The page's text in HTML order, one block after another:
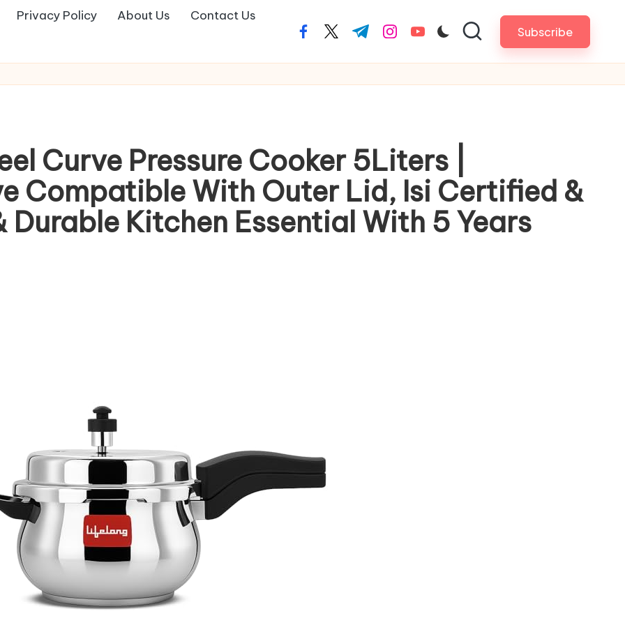
Privacy Policy About Us
Contact Us
facebook.com
twitter.com
t.me instagram.com
youtube.com Subscribe
Curve Pressure Cooker 5Liters |
Compatible With Outer Lid, Isi Certified &
Durable Kitchen Essential With 5 Years